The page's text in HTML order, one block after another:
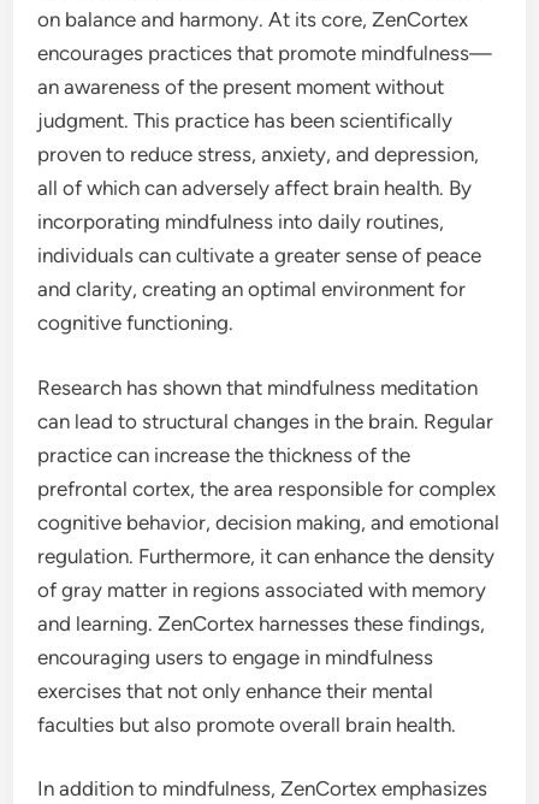
on balance and harmony. At its core, ZenCortex
encourages practices that promote mindfulness—
an awareness of the present moment without
judgment. This practice has been scientifically
proven to reduce stress, anxiety, and depression,
all of which can adversely affect brain health. By
incorporating mindfulness into daily routines,
individuals can cultivate a greater sense of peace
and clarity, creating an optimal environment for
cognitive functioning.
Research has shown that mindfulness meditation
can lead to structural changes in the brain. Regular
practice can increase the thickness of the
prefrontal cortex, the area responsible for complex
cognitive behavior, decision making, and emotional
regulation. Furthermore, it can enhance the density
of gray matter in regions associated with memory
and learning. ZenCortex harnesses these findings,
encouraging users to engage in mindfulness
exercises that not only enhance their mental
faculties but also promote overall brain health.
In addition to mindfulness, ZenCortex emphasizes